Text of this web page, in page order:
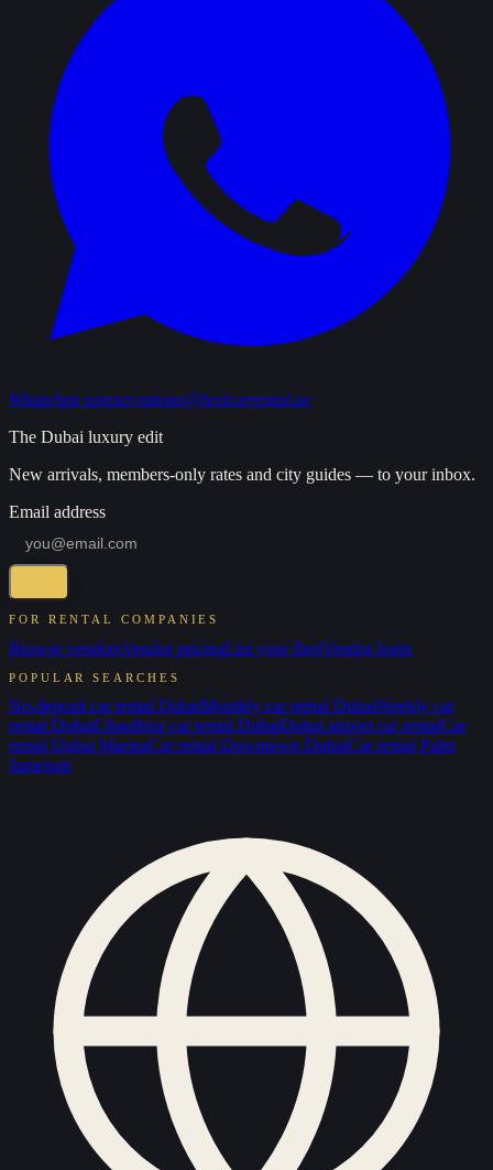
WhatsApp usreservations@bestcarrental.ae
The Dubai luxury edit
New arrivals, members-only rates and city guides — to your inbox.
Email address
FOR RENTAL COMPANIES
Browse vendorsVendor pricingList your fleetVendor login
POPULAR SEARCHES
No-deposit car rental DubaiMonthly car rental DubaiWeekly car
rental DubaiChauffeur car rental DubaiDubai airport car rentalCar
rental Dubai MarinaCar rental Downtown DubaiCar rental Palm
Jumeirah